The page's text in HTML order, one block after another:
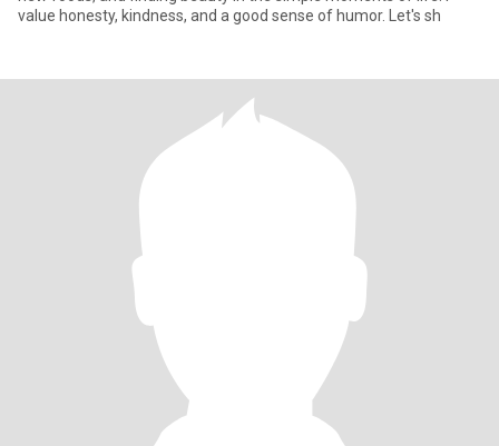
value honesty, kindness, and a good sense of humor. Let's sh